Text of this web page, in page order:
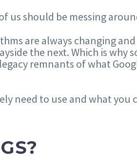
us should be messing
are always changing and
the next. Which is why
remnants of what
need to use and what you